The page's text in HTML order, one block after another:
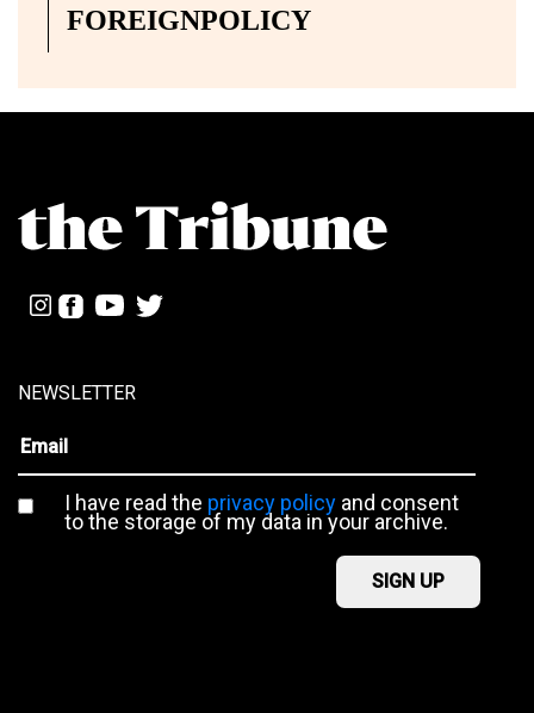
FOREIGNPOLICY
NEWSLETTER
I have read the privacy policyand consent
to the storage of my data in your archive.